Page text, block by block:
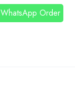
WhatsApp Order